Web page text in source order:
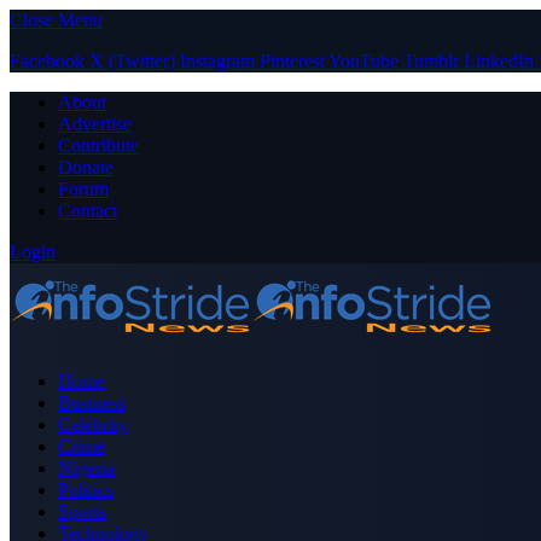
Close Menu
Facebook X (Twitter) Instagram PinterestYouTube Tumblr LinkedIn
About
Advertise
Contribute
Donate
Forum
Contact
Login
Home
Business
Celebrity
Crime
Nigeria
Politics
Sports
Technology